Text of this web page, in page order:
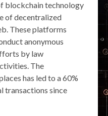
blockchain technology
of decentralized
These platforms
anonymous
by law
The
has led to a 60%
transactions since